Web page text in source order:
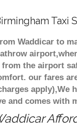
Taxi
Waddicar to
the airport
our fares
apply),We
and comes with